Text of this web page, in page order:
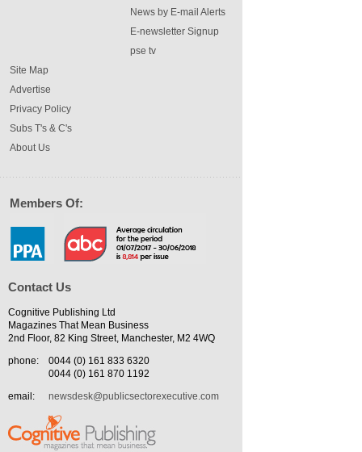
News by E-mail Alerts
E-newsletter Signup
pse tv
Site Map
Advertise
Privacy Policy
Subs T's & C's
About Us
Members Of:
Contact Us
Cognitive Publishing Ltd
Magazines That Mean Business
2nd Floor, 82 King Street, Manchester, M2 4WQ
phone:
0044 (0) 161 833 6320
0044 (0) 161 870 1192
email:
newsdesk@publicsectorexecutive.com